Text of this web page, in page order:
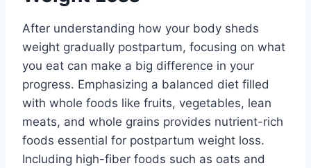
After understanding how your body sheds
weight gradually postpartum, focusing on what
you eat can make a big difference in your
progress. Emphasizing a balanced diet filled
with whole foods like fruits, vegetables, lean
meats, and whole grains provides nutrient-rich
foods essential for postpartum weight loss.
Including high-fiber foods such as oats and